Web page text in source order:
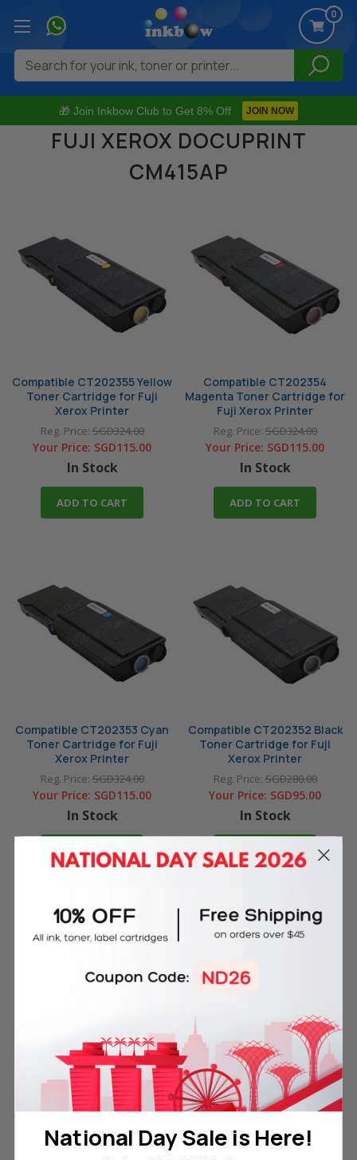
🎁 Join Inkbow Club to Get 8% Off JOIN NOW
0
Search
FUJI XEROX DOCUPRINT
CM415AP
Compatible CT202355 Yellow
Toner Cartridge for Fuji
Xerox Printer
Reg. Price:SGD324.00
Your Price: SGD115.00
In Stock
ADD TO CART
Compatible CT202354
Magenta Toner Cartridge for
Fuji Xerox Printer
Reg. Price:SGD324.00
Your Price: SGD115.00
In Stock
ADD TO CART
Compatible CT202353 Cyan
Toner Cartridge for Fuji
Xerox Printer
Reg. Price:SGD324.00
Your Price: SGD115.00
In Stock
ADD TO CART
Compatible CT202352 Black
Toner Cartridge for Fuji
Xerox Printer
Reg. Price:SGD280.00
Your Price: SGD95.00
In Stock
ADD TO CART
to Shop With Us
Free Delivery on Orders
Over SGD45
60-Day Money Back
Guarantee
National Day Sale is Here!